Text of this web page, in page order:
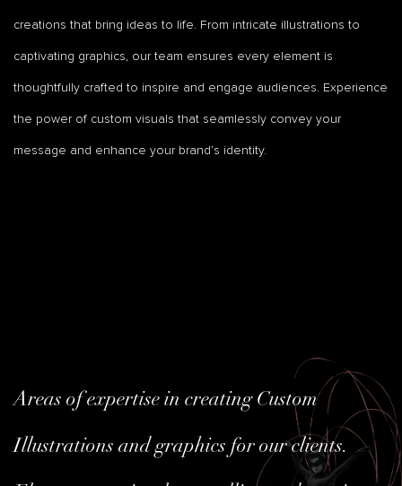
creations that bring ideas to life. From intricate illustrations to
captivating graphics, our team ensures every element is
thoughtfully crafted to inspire and engage audiences. Experience
the power of custom visuals that seamlessly convey your
message and enhance your brand’s identity.
Areas of expertise in creating Custom
Illustrations and graphics for our clients.